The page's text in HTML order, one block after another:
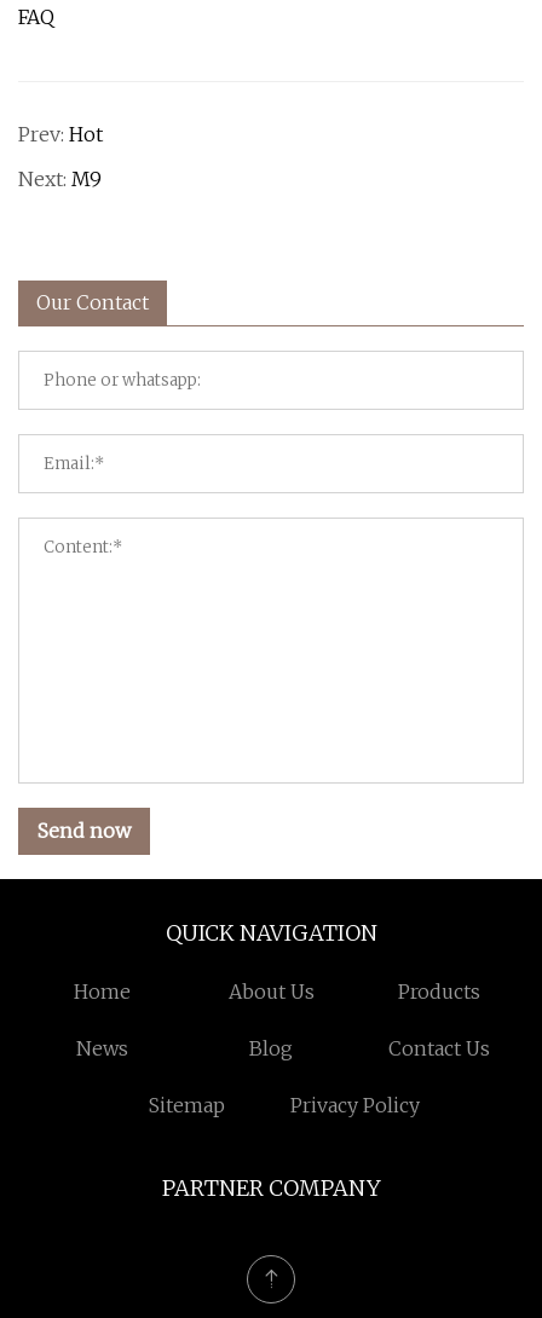
FAQ
Prev: Hot
Next: M9
Our Contact
Send now
QUICK NAVIGATION
Home About Us Products
News Blog Contact Us
Sitemap Privacy Policy
PARTNER COMPANY